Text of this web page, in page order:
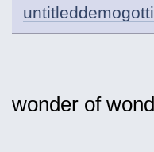
wonder of